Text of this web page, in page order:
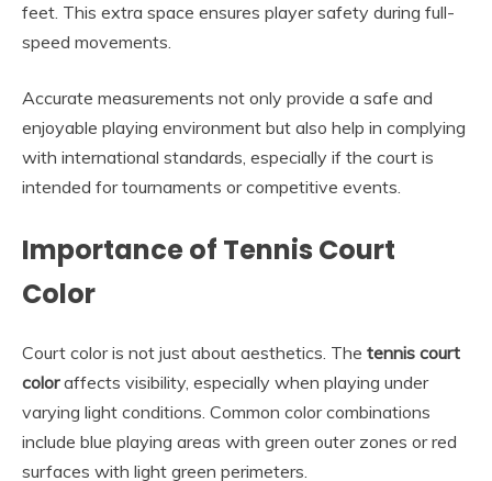
feet. This extra space ensures player safety during full-
speed movements.
Accurate measurements not only provide a safe and
enjoyable playing environment but also help in complying
with international standards, especially if the court is
intended for tournaments or competitive events.
Importance of Tennis Court
Color
Court color is not just about aesthetics. The tennis court
coloraffects visibility, especially when playing under
varying light conditions. Common color combinations
include blue playing areas with green outer zones or red
surfaces with light green perimeters.